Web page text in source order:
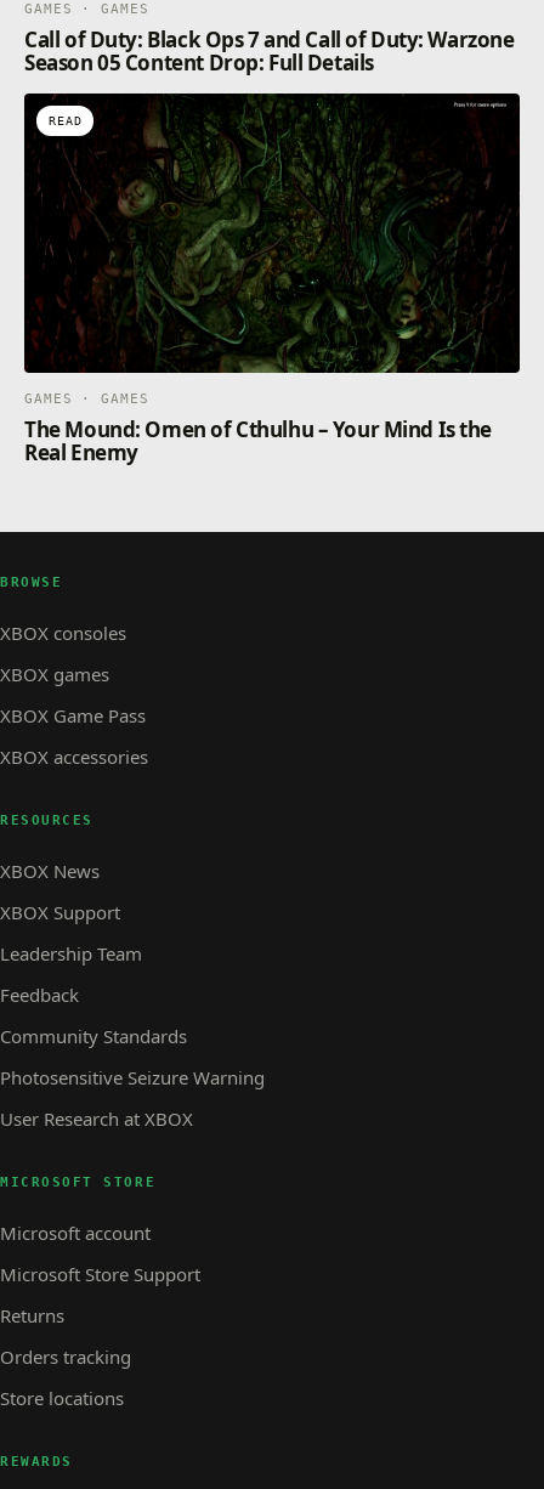
GAMES · GAMES
Call of Duty: Black Ops 7 and Call of Duty: Warzone
Season 05 Content Drop: Full Details
READ
GAMES · GAMES
The Mound: Omen of Cthulhu – Your Mind Is the
Real Enemy
BROWSE
XBOX consoles
XBOX games
XBOX Game Pass
XBOX accessories
RESOURCES
XBOX News
XBOX Support
Leadership Team
Feedback
Community Standards
Photosensitive Seizure Warning
User Research at XBOX
MICROSOFT STORE
Microsoft account
Microsoft Store Support
Returns
Orders tracking
Store locations
REWARDS